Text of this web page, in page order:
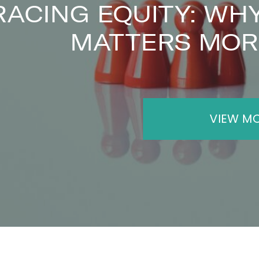
EQUITY:
MATTERS
VIEW